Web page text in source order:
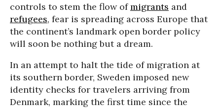
controls to stem the flow ofmigrants and
refugees, fear is spreading across Europe that
the continent’s landmark open border policy
will soon be nothing but a dream.
In an attempt to halt the tide of migration at
its southern border, Sweden imposed new
identity checks for travelers arriving from
Denmark, marking the first time since the